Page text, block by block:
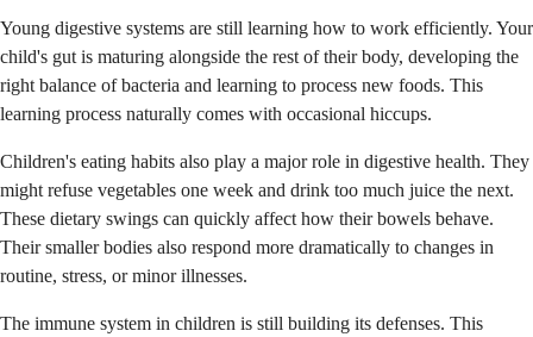
Young digestive systems are still learning how to work efficiently. Your
child's gut is maturing alongside the rest of their body, developing the
right balance of bacteria and learning to process new foods. This
learning process naturally comes with occasional hiccups.
Children's eating habits also play a major role in digestive health. They
might refuse vegetables one week and drink too much juice the next.
These dietary swings can quickly affect how their bowels behave.
Their smaller bodies also respond more dramatically to changes in
routine, stress, or minor illnesses.
The immune system in children is still building its defenses. This